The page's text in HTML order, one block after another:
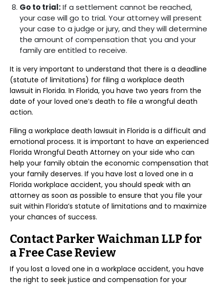
Go to trial:If a settlement cannot be reached,
your case will go to trial. Your attorney will present
your case to a judge or jury, and they will determine
the amount of compensation that you and your
family are entitled to receive.
It is very important to understand that there is a deadline
(statute of limitations) for filing a workplace death
lawsuit in Florida. In Florida, you have two years from the
date of your loved one’s death to file a wrongful death
action.
Filing a workplace death lawsuit in Florida is a difficult and
emotional process. It is important to have an experienced
Florida Wrongful Death Attorney on your side who can
help your family obtain the economic compensation that
your family deserves. If you have lost a loved one in a
Florida workplace accident, you should speak with an
attorney as soon as possible to ensure that you file your
suit within Florida’s statute of limitations and to maximize
your chances of success.
Contact Parker Waichman LLP for
a Free Case Review
If you lost a loved one in a workplace accident, you have
the right to seek justice and compensation for your